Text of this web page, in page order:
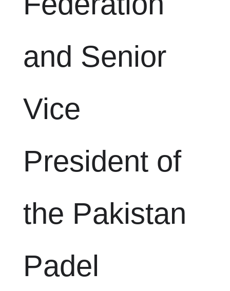
and Senior
Vice
President of
the Pakistan
Padel